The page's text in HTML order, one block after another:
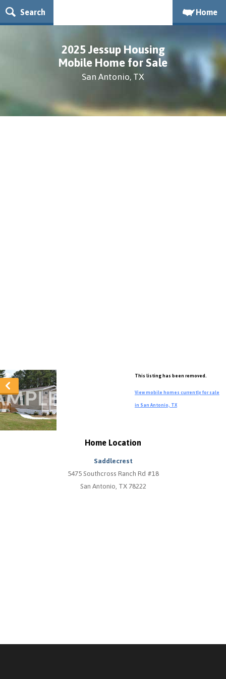
Search Home
2025 Jessup Housing
Mobile Home for Sale
San Antonio, TX
This listing has been removed.
View mobile homes currently for sale
in San Antonio, TX
Home Location
Saddlecrest
5475 Southcross Ranch Rd #18
San Antonio, TX 78222